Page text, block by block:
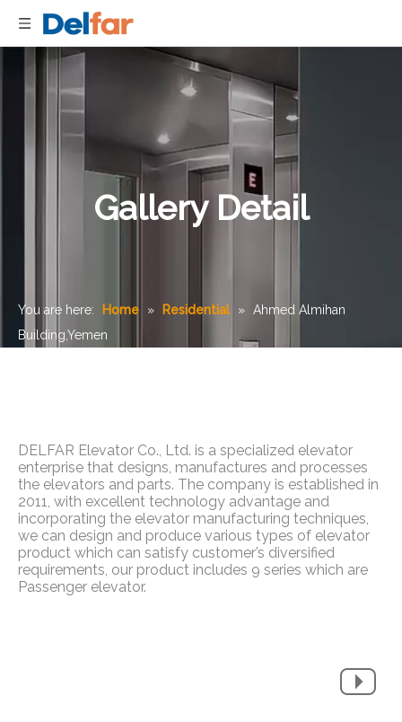
Gallery Detail
You are here: Home » Residential » Ahmed Almihan
Building,Yemen
DELFAR Elevator Co., Ltd. is a specialized elevator
enterprise that designs, manufactures and processes
the elevators and parts. The company is established in
2011, with excellent technology advantage and
incorporating the elevator manufacturing techniques,
we can design and produce various types of elevator
product which can satisfy customer’s diversified
requirements, our product includes 9 series which are
Passenger elevator.